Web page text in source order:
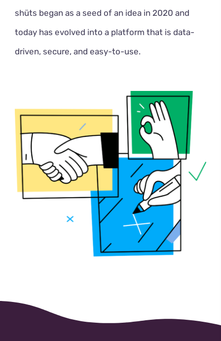
shüts began as a seed of an idea in 2020 and
today has evolved into a platform that is data-
driven, secure, and easy-to-use.